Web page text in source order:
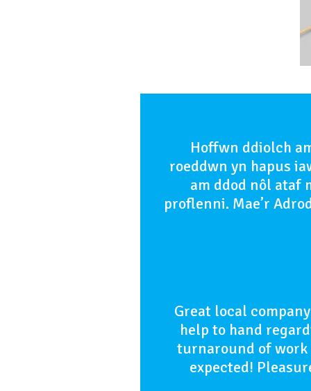
Hoffwn ddiolch
roeddwn yn hapus
am ddod nôl ataf
proflenni. Mae’r
Great local
help to hand
turnaround of
expected!